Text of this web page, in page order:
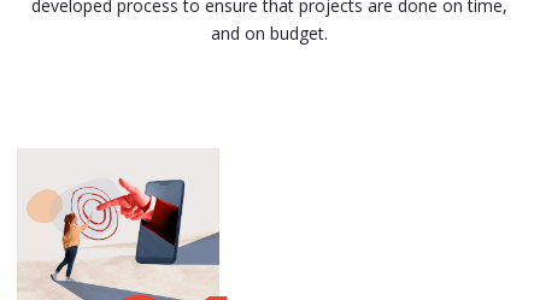
developed process to ensure that projects are done on time,
and on budget.